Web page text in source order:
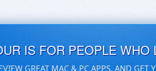
IS FOR PEOPLE WHO
GREAT MAC & PC APPS, AND